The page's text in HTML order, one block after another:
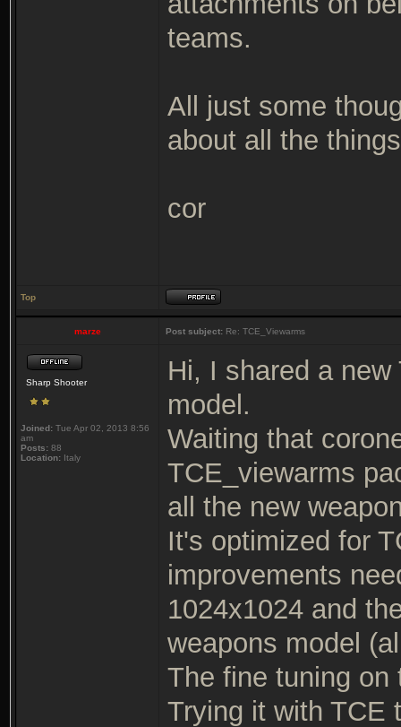
teams.
All just some
about all the
cor
Top
marze Post subject: Re: TCE_Viewarms
Sharp Shooter
Joined: Tue Apr 02, 2013 8:56
am
Posts: 88
Location: Italy
Hi, I shared a
model.
Waiting that
TCE_viewarms
all the new
It's optimized for
improvements
1024x1024 and
weapons model
The fine tuning
Trying it with TCE